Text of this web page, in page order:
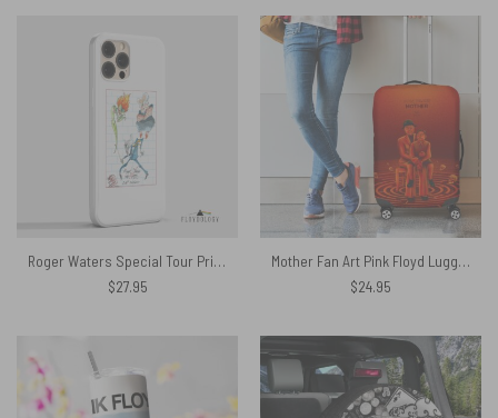
Roger Waters Special Tour Print – Pink Floyd Phone Case
$27.95
Mother Fan Art Pink Floyd Luggage Cover
$24.95